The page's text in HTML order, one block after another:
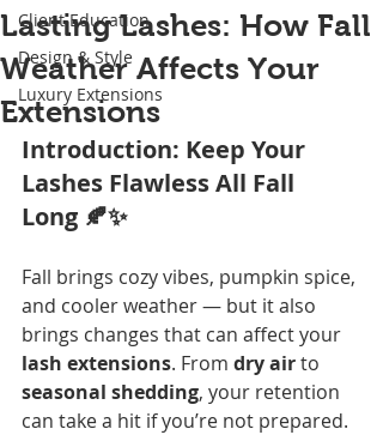
Client Education
Design & Style
Luxury Extensions
Lasting Lashes: How Fall
Weather Affects Your
Extensions
Introduction: Keep Your
Lashes Flawless All Fall
Long 🍂✨
Fall brings cozy vibes, pumpkin spice,
and cooler weather — but it also
brings changes that can affect your
lash extensions. From dry air to
seasonal shedding, your retention
can take a hit if you’re not prepared.